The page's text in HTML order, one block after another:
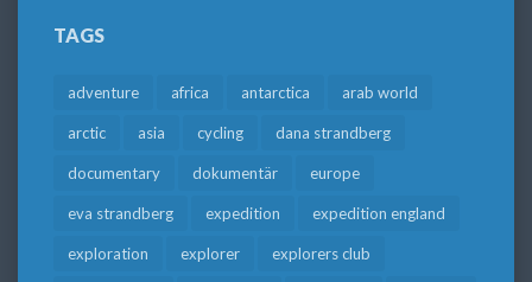
TAGS
adventure africa antarctica arab world
arctic asia cycling dana strandberg
documentary dokumentär europe
eva strandberg expedition expedition england
exploration explorer explorers club